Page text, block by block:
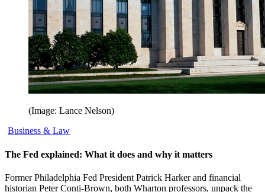
(Image: Lance Nelson)
Business & Law
The Fed explained: What it does and why it matters
Former Philadelphia Fed President Patrick Harker and financial
historian Peter Conti-Brown, both Wharton professors, unpack the